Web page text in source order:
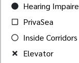
Hearing
PrivaSea
Inside Corridors
Elevator